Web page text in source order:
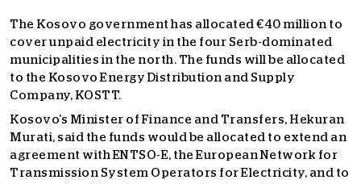
The Kosovo government has allocated €40 million to
cover unpaid electricity in the four Serb-dominated
municipalities in the north. The funds will be allocated
to the Kosovo Energy Distribution and Supply
Company, KOSTT.
Kosovo’s Minister of Finance and Transfers, Hekuran
Murati, said the funds would be allocated to extend an
agreement with ENTSO-E, the European Network for
Transmission System Operators for Electricity, and to